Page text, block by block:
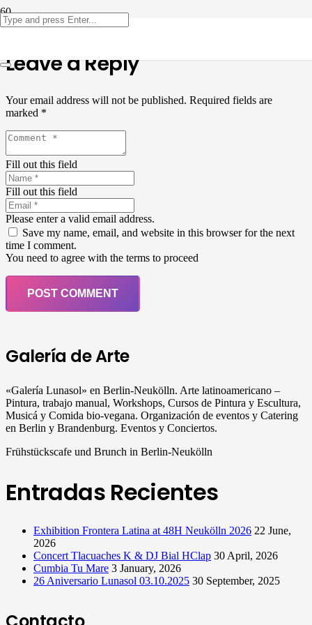
Leave a Reply
Your email address will not be published. Required fields are
marked *
Fill out this field
Fill out this field
Please enter a valid email address.
Save my name, email, and website in this browser for the next
time I comment.
You need to agree with the terms to proceed
POST COMMENT
Galería de Arte
«Galería Lunasol» en Berlin-Neukölln. Arte latinoamericano –
Pintura, trabajo manual, Workshops, Cursos de Pintura y Escultura,
Musicá y Comida bio-vegana. Organización de eventos y Catering
en Berlin y Brandenburg. Eventos y Conciertos.
Frühstückscafe und Brunch in Berlin-Neukölln
Entradas Recientes
Exhibition Frontera Latina at 48H Neukölln 2026 22 June,
2026
Concert Tlacuaches K & DJ Bial HClap 30 April, 2026
Cumbia Tu Mare 3 January, 2026
26 Aniversario Lunasol 03.10.2025 30 September, 2025